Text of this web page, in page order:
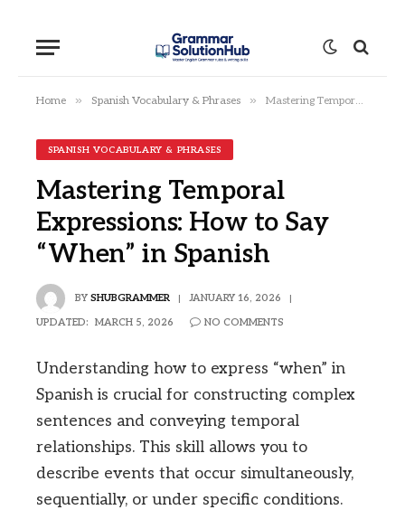
Home » Spanish Vocabulary & Phrases » Mastering Temporal Expressions: How to Say “When” in Spanish
SPANISH VOCABULARY & PHRASES
Mastering Temporal
Expressions: How to Say
“When” in Spanish
BY SHUBGRAMMER JANUARY 16, 2026
UPDATED: MARCH 5, 2026 NO COMMENTS
Understanding how to express “when” in
Spanish is crucial for constructing complex
sentences and conveying temporal
relationships. This skill allows you to
describe events that occur simultaneously,
sequentially, or under specific conditions.